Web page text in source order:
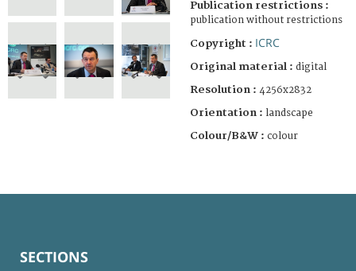
Publication restrictions :
publication without restrictions
Copyright : ICRC
Original material : digital
Resolution : 4256x2832
Orientation : landscape
Colour/B&W : colour
SECTIONS